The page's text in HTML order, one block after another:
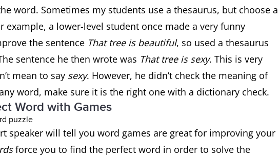
word. Sometimes my students use a thesaurus, but choose a
example, a lower-level student once made a very funny
the sentence That tree is beautiful, so used a thesaurus
sentence he then wrote was That tree is sexy. This is very
mean to say sexy. However, he didn’t check the meaning of
word, make sure it is the right one with a dictionary check.
Word with Games
speaker will tell you word games are great for improving your
force you to find the perfect word in order to solve the